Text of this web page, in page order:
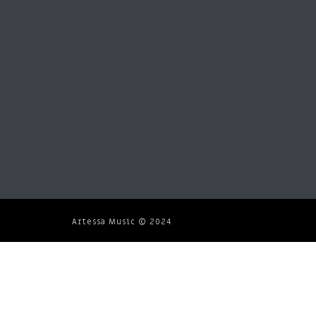
Artessa Music © 2024